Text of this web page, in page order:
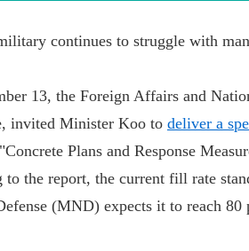
continues to struggle with
13, the Foreign Affairs and
invited Minister Koo to deliver a
Plans and Response
to the report, the current fill rate
(MND) expects it to reach 80